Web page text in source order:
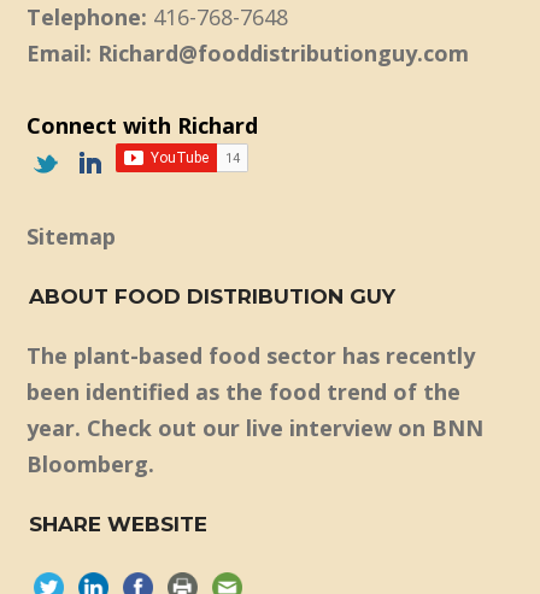
Telephone: 416-768-7648
Email: Richard@fooddistributionguy.com
Connect with Richard
Sitemap
ABOUT FOOD DISTRIBUTION GUY
The plant-based food sector has recently
been identified as the food trend of the
year. Check out our live interview on BNN
Bloomberg.
SHARE WEBSITE